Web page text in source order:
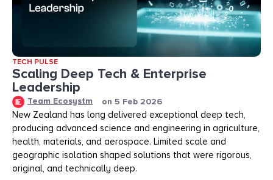
TECH PULSE
Scaling Deep Tech & Enterprise
Leadership
Team Ecosystm on 5 Feb 2026
New Zealand has long delivered exceptional deep tech,
producing advanced science and engineering in agriculture,
health, materials, and aerospace. Limited scale and
geographic isolation shaped solutions that were rigorous,
original, and technically deep.